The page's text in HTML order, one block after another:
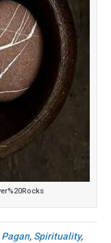
Pagan, Spirituality,